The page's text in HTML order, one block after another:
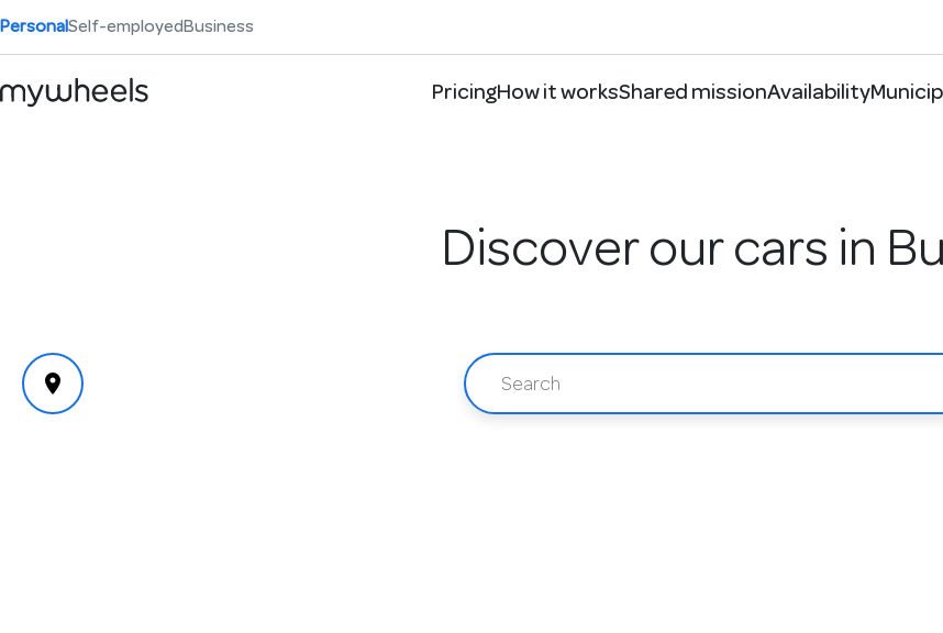
PersonalSelf-employedBusiness
PricingHow it worksShared missionAvailability
Discover our cars in